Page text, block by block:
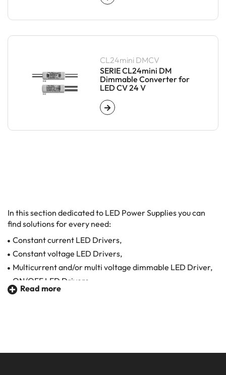
CL24mini DMCV
SERIE CL24mini DM
Dimmable Converter for
LED CV 24 V
In this section dedicated to LED Power Supplies you can
find solutions for every need:
Constant current LED Drivers,
Constant voltage LED Drivers,
Multicurrent and/or multi voltage dimmable LED Driver,
ON/OFF LED Drivers,
Master/Slave LED Drivers.
Powers from 3 to 150 W
Read more